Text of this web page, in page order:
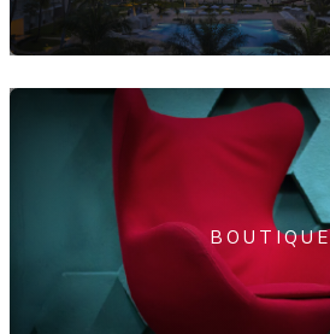
BOUTIQUE